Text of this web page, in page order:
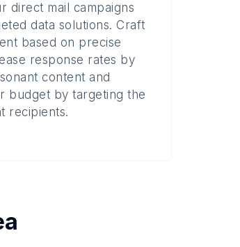
direct mail campaigns
data solutions. Craft
based on precise
response rates by
content and
budget by targeting the
recipients.